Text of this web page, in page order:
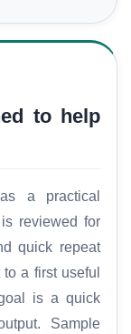
to help
a practical
reviewed for
quick repeat
a first useful
is a quick
Sample